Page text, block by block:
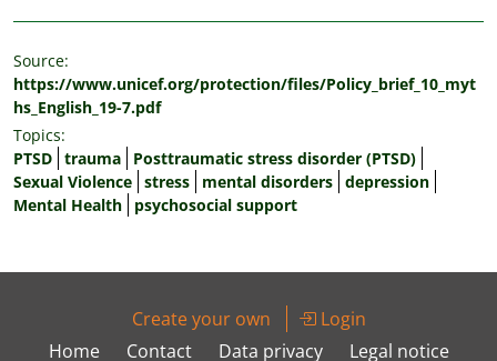
Source:
https://www.unicef.org/protection/files/Policy_brief_10_myt
hs_English_19-7.pdf
Topics:
PTSD trauma
Posttraumatic stress disorder (PTSD)
Sexual Violence stress mental disorders depression
Mental Health
psychosocial support
Create your own
Login
Home
Contact Data privacy Legal notice